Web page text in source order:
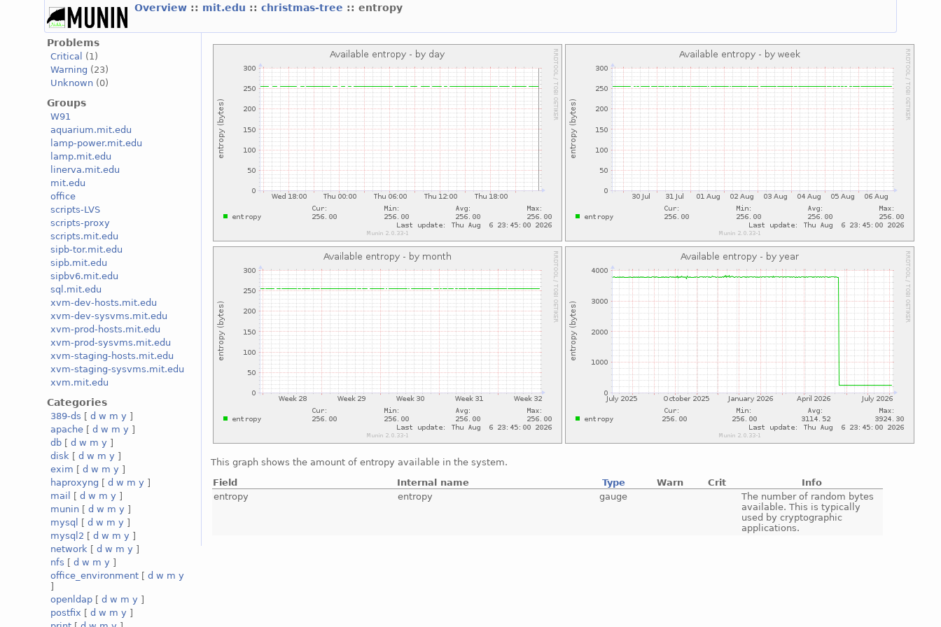
Overview :: mit.edu ::christmas-tree :: entropy
Problems
Critical
(1)
Warning (23)
Unknown (0)
Groups
W91
aquarium.mit.edu
lamp-power.mit.edu
lamp.mit.edu
linerva.mit.edu
mit.edu
office
scripts-LVS
scripts-proxy
scripts.mit.edu
sipb-tor.mit.edu
sipb.mit.edu
sipbv6.mit.edu
sql.mit.edu
xvm-dev-hosts.mit.edu
xvm-dev-sysvms.mit.edu
xvm-prod-hosts.mit.edu
xvm-prod-sysvms.mit.edu
xvm-staging-hosts.mit.edu
xvm-staging-sysvms.mit.edu
xvm.mit.edu
Categories
389-ds [d w m y ]
apache [d w m y ]
db [d w m y ]
disk [d w m y ]
exim [d w m y ]
haproxyng [d w m y ]
mail
[d w m y ]
munin [d w m y ]
mysql
[d w m y ]
mysql2 [d w m y ]
network [d w m y ]
nfs [d w m y ]
office_environment [d w m y
]
openldap [d w m y ]
postfix [d w m y ]
This graph shows the amount of entropy available in the system.
Field
Internal name Type Warn Crit
Info
entropy
entropy gauge
The number of random bytes
available. This is typically
used by cryptographic
applications.